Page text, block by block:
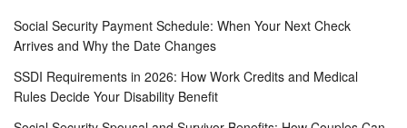
Social Security Payment Schedule: When Your Next Check
Arrives and Why the Date Changes
SSDI Requirements in 2026: How Work Credits and Medical
Rules Decide Your Disability Benefit